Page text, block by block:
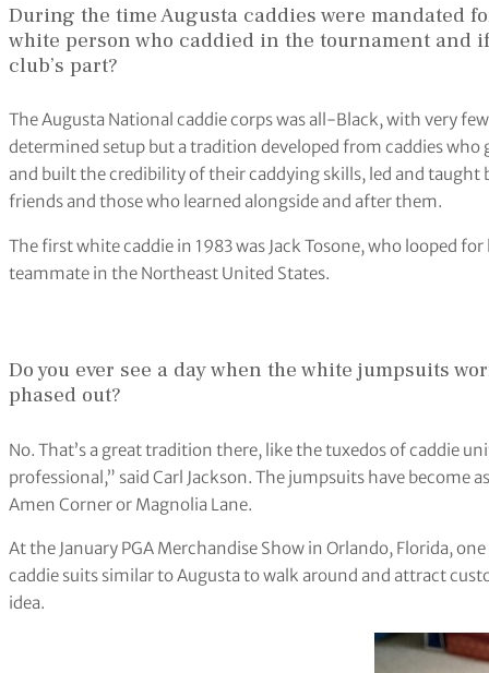
During the time Augusta caddies were mandated
white person who caddied in the tournament and
club’s part?
The Augusta National caddie corps was all-Black, with very
determined setup but a tradition developed from caddies
and built the credibility of their caddying skills, led and taught
friends and those who learned alongside and after them.
The first white caddie in 1983 was Jack Tosone, who looped
teammate in the Northeast United States.
Do you ever see a day when the white jumpsuits
phased out?
No. That’s a great tradition there, like the tuxedos of caddie
professional,” said Carl Jackson. The jumpsuits have become
Amen Corner or Magnolia Lane.
At the January PGA Merchandise Show in Orlando, Florida,
caddie suits similar to Augusta to walk around and attract
idea.